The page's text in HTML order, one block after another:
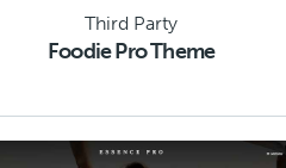
Third Party
Foodie Pro Theme